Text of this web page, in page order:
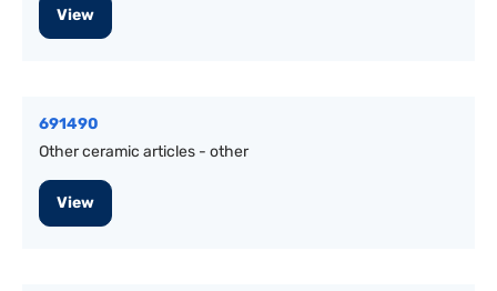
View
691490
Other ceramic articles - other
View